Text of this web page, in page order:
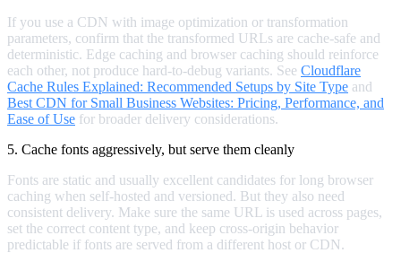
If you use a CDN with image optimization or transformation
parameters, confirm that the transformed URLs are cache-safe and
deterministic. Edge caching and browser caching should reinforce
each other, not produce hard-to-debug variants. See Cloudflare
Cache Rules Explained: Recommended Setups by Site Type and
Best CDN for Small Business Websites: Pricing, Performance, and
Ease of Use for broader delivery considerations.
5. Cache fonts aggressively, but serve them cleanly
Fonts are static and usually excellent candidates for long browser
caching when self-hosted and versioned. But they also need
consistent delivery. Make sure the same URL is used across pages,
set the correct content type, and keep cross-origin behavior
predictable if fonts are served from a different host or CDN.